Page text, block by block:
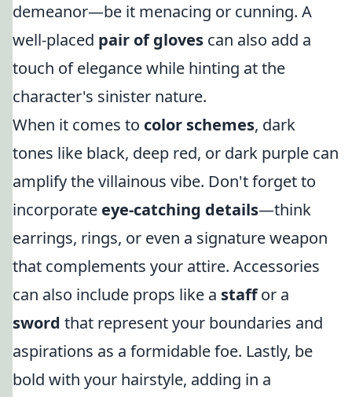
demeanor—be it menacing or cunning. A
well-placed pair of gloves can also add a
touch of elegance while hinting at the
character's sinister nature.
When it comes to color schemes, dark
tones like black, deep red, or dark purple can
amplify the villainous vibe. Don't forget to
incorporate eye-catching details—think
earrings, rings, or even a signature weapon
that complements your attire. Accessories
can also include props like a staffor a
sword that represent your boundaries and
aspirations as a formidable foe. Lastly, be
bold with your hairstyle, adding in a